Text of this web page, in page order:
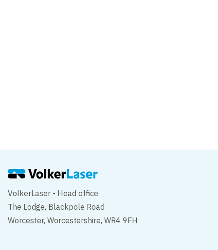
VolkerLaser - Head office
The Lodge, Blackpole Road
Worcester, Worcestershire, WR4 9FH